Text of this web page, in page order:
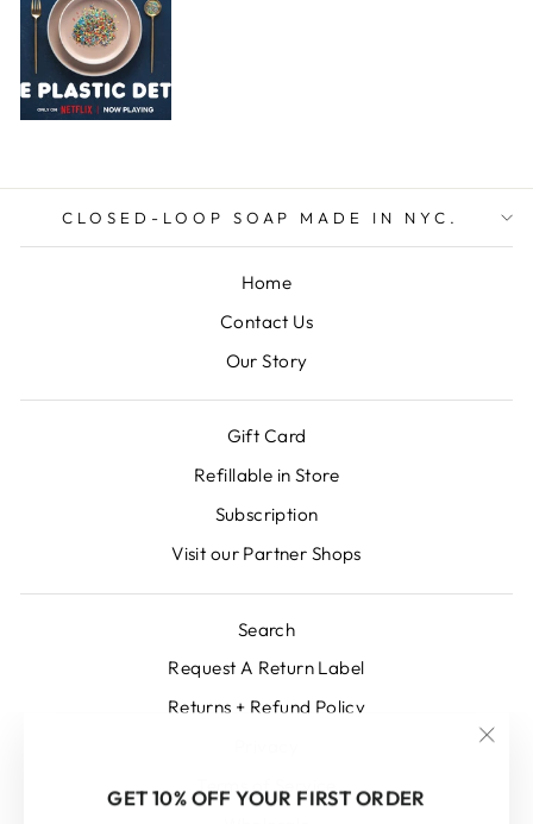
GET 10% OFF YOUR FIRST ORDER
CLOSED-LOOP SOAP MADE IN NYC.
Home
Contact Us
Our Story
Gift Card
Refillable in Store
Subscription
Visit our Partner Shops
Search
Request A Return Label
Returns + Refund Policy
Terms of Service